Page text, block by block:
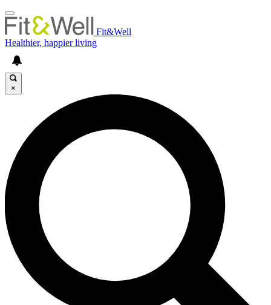
Fit&Well
Healthier, happier living
×